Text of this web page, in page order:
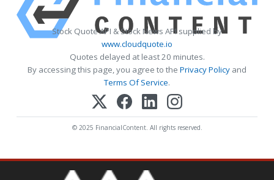
Stock Quote API & Stock News API supplied by
www.cloudquote.io
Quotes delayed at least 20 minutes.
By accessing this page, you agree to the Privacy Policy and
Terms Of Service.
© 2025 FinancialContent. All rights reserved.